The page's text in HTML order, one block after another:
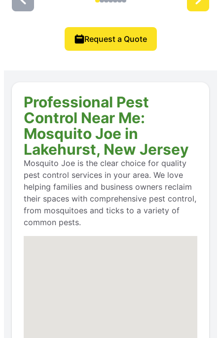
Request a Quote
Professional Pest
Control Near Me:
Mosquito Joe in
Lakehurst, New Jersey
Mosquito Joe is the clear choice for quality
pest control services in your area. We love
helping families and business owners reclaim
their spaces with comprehensive pest control,
from mosquitoes and ticks to a variety of
common pests.